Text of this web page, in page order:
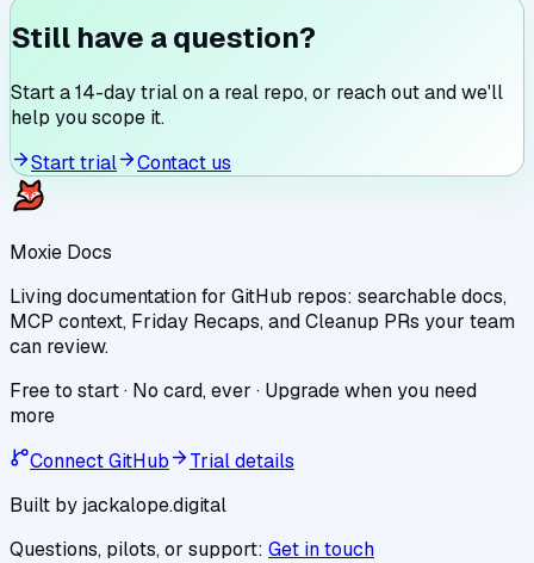
Still have a question?
Start a 14-day trial on a real repo, or reach out and we'll
help you scope it.
Start trial
Contact us
Moxie Docs
Living documentation for GitHub repos: searchable docs,
MCP context, Friday Recaps, and Cleanup PRs your team
can review.
Free to start · No card, ever · Upgrade when you need
more
Connect GitHub
Trial details
Built by jackalope.digital
Questions, pilots, or support: Get in touch